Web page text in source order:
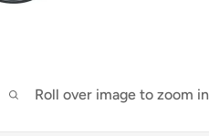
Roll over image to zoom in